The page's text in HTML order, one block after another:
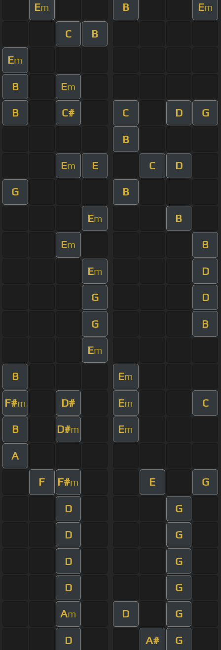
Em B Em
C B
Em
B Em
B C# C D G
B
Em E C D
G B
Em B
Em B
Em D
G D
G B
Em
B Em
F#m D# Em C
B D#m Em
A
F F#m E G
D G
D G
D G
D G
Am D G
D A# G